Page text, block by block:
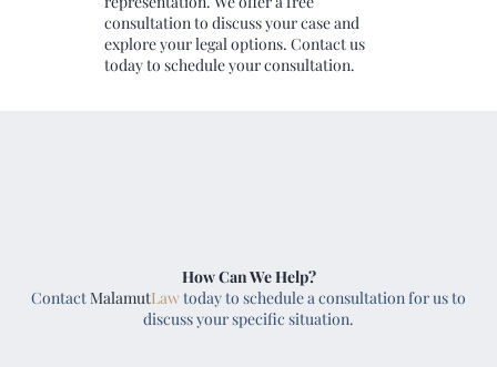
consultation to discuss your case and
explore your legal options. Contact us
today to schedule your consultation.
How Can We Help?
ContactMalamutLawtoday to schedule a consultation for us to
discuss your specific situation.